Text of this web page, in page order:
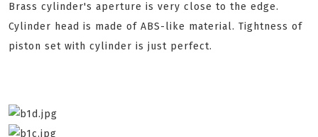
Brass cylinder's aperture is very close to the edge.
Cylinder head is made of ABS-like material. Tightness of
piston set with cylinder is just perfect.